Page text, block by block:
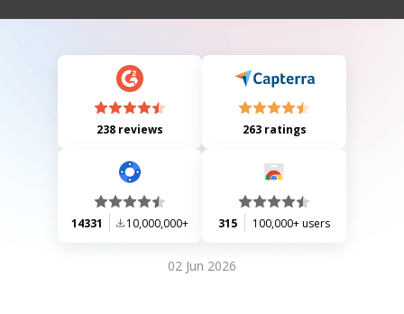
and notes on warranty issues and billing procedures.
238 reviews 263 ratings
14331 10,000,000+ 315 100,000+ users
02 Jun 2026